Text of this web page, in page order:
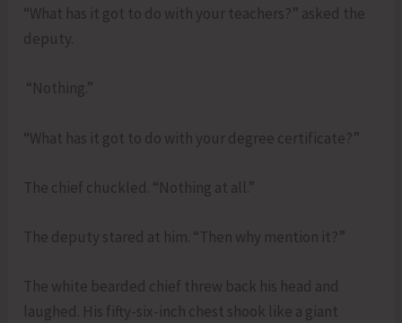
“What has it got to do with your teachers?” asked the
deputy.
“Nothing.”
“What has it got to do with your degree certificate?”
The chief chuckled. “Nothing at all.”
The deputy stared at him. “Then why mention it?”
The white bearded chief threw back his head and
laughed. His fifty-six-inch chest shook like a giant